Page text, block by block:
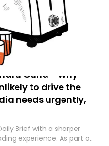
Guha - Why
to drive the
needs urgently,
Brief with a sharper
experience. As part of